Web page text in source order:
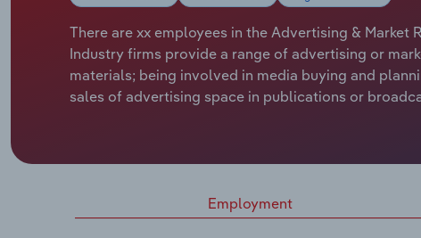
There are xx employees in the Advertising &
Industry firms provide a range of advertising or
materials; being involved in media buying and
sales of advertising space in publications or
Employment